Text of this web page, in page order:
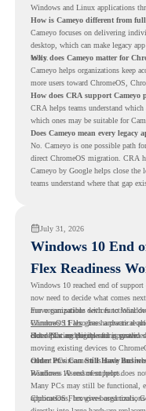
Windows and Linux applications
How is Cameyo different from
Cameyo focuses on delivering
desktop, which can make legacy
tools.
Why does Cameyo matter for
Cameyo helps organizations keep
more users toward ChromeOS,
How does CRA support Cameyo
CRA helps teams understand
which ones may be suitable for
Does Cameyo mean every
No. Cameyo is one possible path
direct ChromeOS migration. CRA
Cameyo by Google helps close the
teams understand where that gap
July 31, 2026
Windows 10 End
Flex Readiness
Windows 10 reached end of
now need to decide what comes
move compatible devices to
Windows 11 also has hardware
older PCs are eligible for upgrade.
For organizations with functional
ChromeOS Flexgives a practical
cloud-first endpoints and is
But replacing the operating system
moving existing devices to
current environment is ready and
Readiness Assessment helps.
Older PCs Can Still Have
Windows 10 end of support does
Many PCs may still be functional,
applications, browser-based tools,
ChromeOS Flex gives